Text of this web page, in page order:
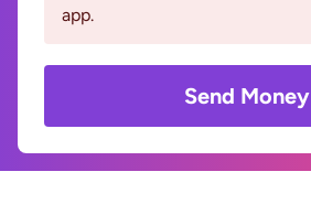
app.
Send Money